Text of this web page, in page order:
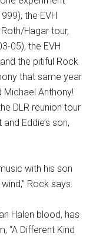
the EVH
Hagar tour,
05), the EVH
the pitiful Rock
that same year
Anthony!
DLR reunion tour
Eddie’s son,
with his son
Rock says.
Halen blood, has
“A Different Kind